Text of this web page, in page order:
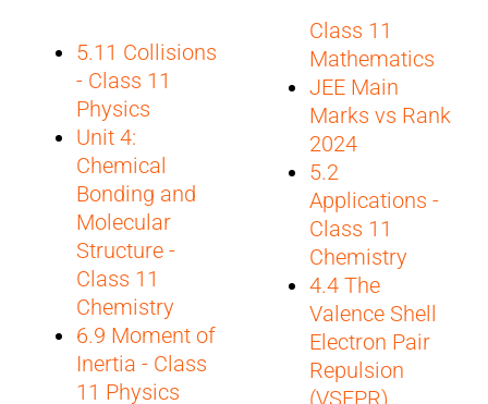
5.11 Collisions
- Class 11
Physics
Unit 4:
Chemical
Bonding and
Molecular
Structure -
Class 11
Chemistry
6.9 Moment of
Inertia - Class
11 Physics
Class 11
Mathematics
JEE Main
Marks vs Rank
2024
5.2
Applications -
Class 11
Chemistry
4.4 The
Valence Shell
Electron Pair
Repulsion
(VSEPR)